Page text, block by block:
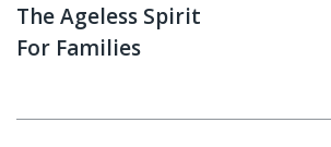
The Ageless Spirit
For Families